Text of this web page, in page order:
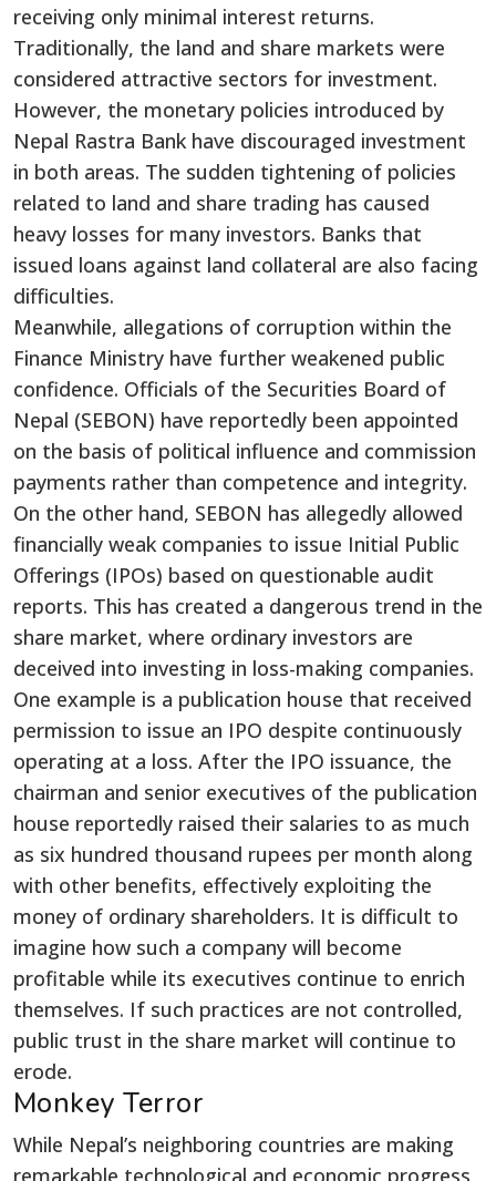
receiving only minimal interest returns.
Traditionally, the land and share markets were
considered attractive sectors for investment.
However, the monetary policies introduced by
Nepal Rastra Bank have discouraged investment
in both areas. The sudden tightening of policies
related to land and share trading has caused
heavy losses for many investors. Banks that
issued loans against land collateral are also facing
difficulties.
Meanwhile, allegations of corruption within the
Finance Ministry have further weakened public
confidence. Officials of the Securities Board of
Nepal (SEBON) have reportedly been appointed
on the basis of political influence and commission
payments rather than competence and integrity.
On the other hand, SEBON has allegedly allowed
financially weak companies to issue Initial Public
Offerings (IPOs) based on questionable audit
reports. This has created a dangerous trend in the
share market, where ordinary investors are
deceived into investing in loss-making companies.
One example is a publication house that received
permission to issue an IPO despite continuously
operating at a loss. After the IPO issuance, the
chairman and senior executives of the publication
house reportedly raised their salaries to as much
as six hundred thousand rupees per month along
with other benefits, effectively exploiting the
money of ordinary shareholders. It is difficult to
imagine how such a company will become
profitable while its executives continue to enrich
themselves. If such practices are not controlled,
public trust in the share market will continue to
erode.
Monkey Terror
While Nepal’s neighboring countries are making
remarkable technological and economic progress,